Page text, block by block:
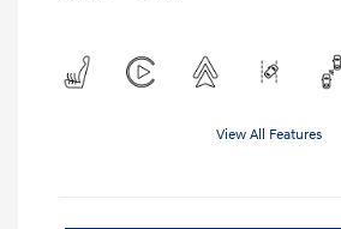
View All Features